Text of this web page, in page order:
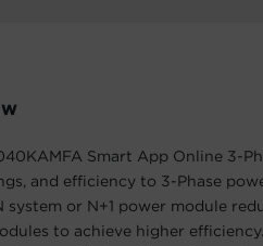
Smart App Online 3-
and efficiency to 3-Phase
system or N+1 power module
to achieve higher